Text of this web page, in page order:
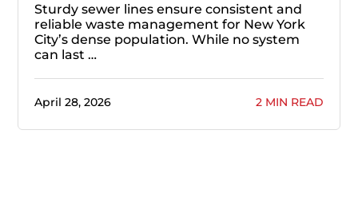
Sturdy sewer lines ensure consistent and
reliable waste management for New York
City’s dense population. While no system
can last …
April 28, 2026 2 MIN READ